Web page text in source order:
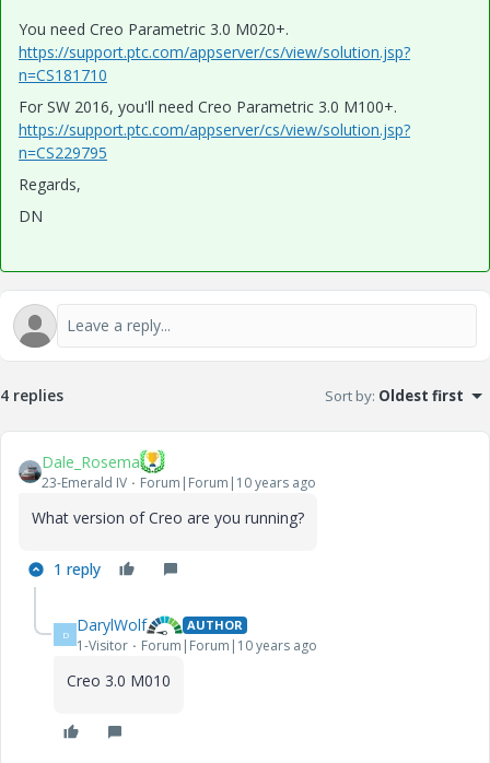
You need Creo Parametric 3.0 M020+.
https://support.ptc.com/appserver/cs/view/solution.jsp?
n=CS181710
For SW 2016, you'll need Creo Parametric 3.0 M100+.
https://support.ptc.com/appserver/cs/view/solution.jsp?
n=CS229795
Regards,
DN
4 replies Sort by: Oldest first
Dale_Rosema
23-Emerald IV Forum|Forum|10 years ago
What version of Creo are you running?
1 reply
D DarylWolf AUTHOR
1-Visitor Forum|Forum|10 years ago
Creo 3.0 M010